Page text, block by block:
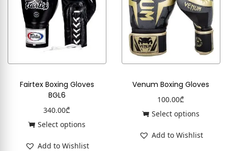
Fairtex Boxing Gloves
BGL6
340.00₾
Select options
Add to Wishlist
Venum Boxing Gloves
100.00₾
Select options
Add to Wishlist